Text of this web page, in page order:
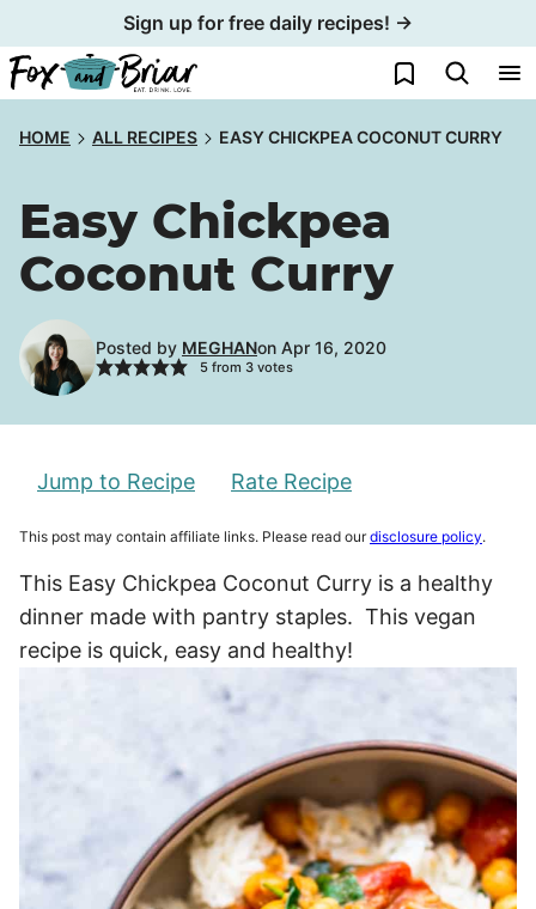
to
content
Sign up for free daily recipes! →
My Favorites
HOME ALL RECIPES EASY CHICKPEA COCONUT CURRY
Easy Chickpea
Coconut Curry
Posted by MEGHANon Apr 16, 2020
5from 3votes
Jump to Recipe Rate Recipe
This post may contain affiliate links. Please read ourdisclosure policy.
This Easy Chickpea Coconut Curry is a healthy
dinner made with pantry staples. This vegan
recipe is quick, easy and healthy!